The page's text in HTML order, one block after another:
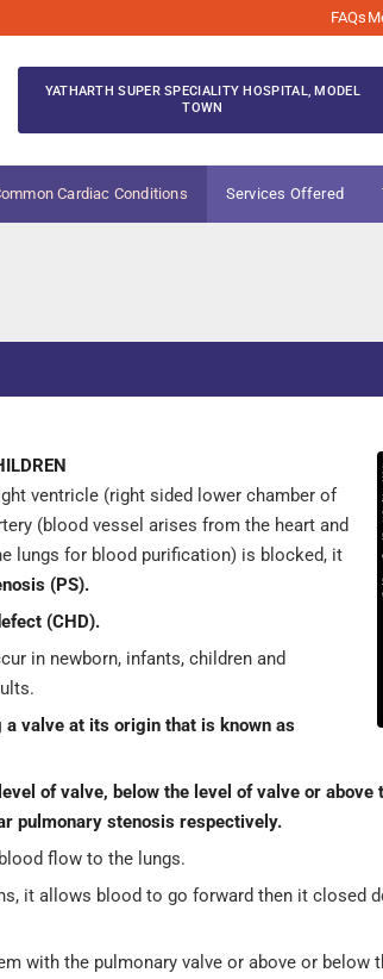
FAQs
YATHARTH SUPER SPECIALITY HOSPITAL, MODEL
TOWN
Cardiac Conditions Services Offered
ventricle (right sided lower chamber of
(blood vessel arises from the heart and
lungs for blood purification) is blocked, it
(PS).
(CHD).
in newborn, infants, children and
valve at its origin that is known as
of valve, below the level of valve or
pulmonary stenosis respectively.
flow to the lungs.
it allows blood to go forward then it
with the pulmonary valve or above or below